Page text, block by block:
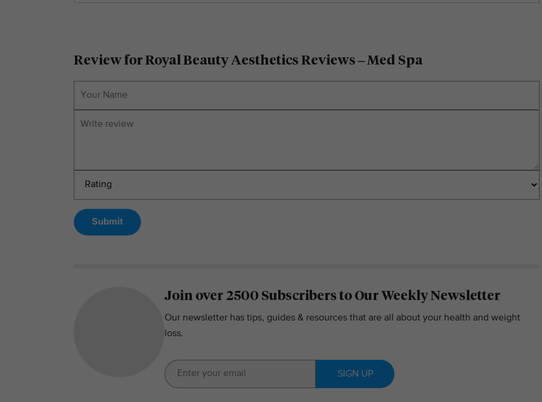
Review for Royal Beauty Aesthetics Reviews – Med Spa
Submit
Join over 2500 Subscribers to Our Weekly Newsletter
Our newsletter has tips, guides & resources that are all about your health and weight
loss.
SIGN UP